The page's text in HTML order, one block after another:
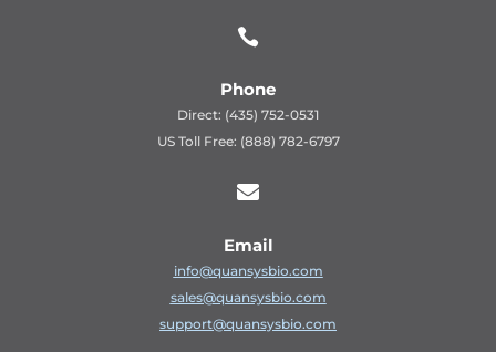

Phone
Direct: (435) 752-0531
US Toll Free: (888) 782-6797

Email
info@quansysbio.com
sales@quansysbio.com
support@quansysbio.com